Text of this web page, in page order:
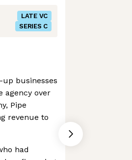
LATE VC
SERIES C
businesses
agency over
Pipe
revenue to
had